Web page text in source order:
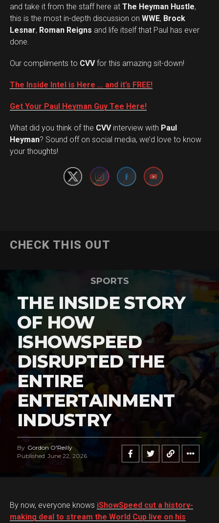
and take it from the staff here at The Heyman Hustle,
this is the most in-depth discussion on WWE, Brock
Lesnar, Roman Reigns and life itself that Paul has ever
done.
Our compliments to CVVfor this amazing sit-down!
The Inside Intel is Here … and it’s FREE!
Get Your Paul Heyman Guy Tee Here!
What did you think of the CVVinterview with Paul
Heyman? Sound off on social media, we’d love to know
your thoughts!
Set Youtube Channel ID
CHECK THIS OUT
SPORTS
THE INSIDE STORY
OF HOW
ISHOWSPEED
DISRUPTED THE
ENTIRE
ENTERTAINMENT
INDUSTRY
By Gordon O'Reilly
Published June 22, 2026
By now, everyone knows iShowSpeed cut a history-
making deal to stream the World Cup live on his